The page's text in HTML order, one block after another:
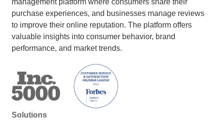
management platform where consumers share their
purchase experiences, and businesses manage reviews
to improve their online reputation. The platform offers
valuable insights into consumer behavior, brand
performance, and market trends.
Solutions